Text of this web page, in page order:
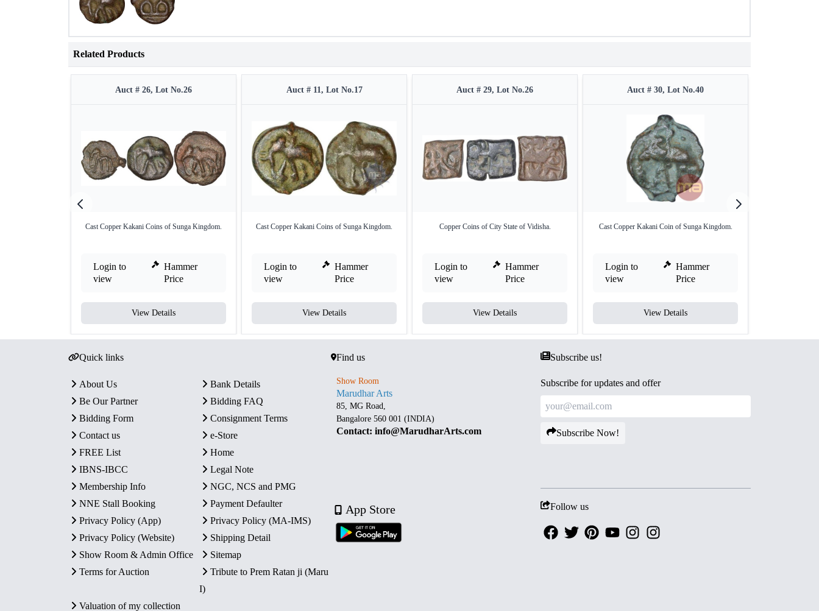
Related Products
Auct # 26, Lot No.26
Cast Copper Kakani Coins of Sunga Kingdom.
Login to
view
Hammer
Price
View Details
Auct # 11, Lot No.17
Cast Copper Kakani Coins of Sunga Kingdom.
Login to
view
Hammer
Price
View Details
Auct # 29, Lot No.26
Copper Coins of City State of Vidisha.
Login to
view
Hammer
Price
View Details
Auct # 30, Lot No.40
Cast Copper Kakani Coin of Sunga Kingdom.
Login to
view
Hammer
Price
View Details
Quick links
About Us
Bank Details
Be Our Partner
Bidding FAQ
Bidding Form
Consignment Terms
Contact us
e-Store
FREE List
Home
IBNS-IBCC
Legal Note
Membership Info
NGC, NCS and PMG
NNE Stall Booking
Payment Defaulter
Privacy Policy (App)
Privacy Policy (MA-IMS)
Privacy Policy (Website)
Shipping Detail
Show Room & Admin Office
Sitemap
Terms for Auction
Tribute to Prem Ratan ji (Maru
I)
Valuation of my collection
Find us
Show Room
Marudhar Arts
85, MG Road,
Bangalore 560 001 (INDIA)
Contact: info@MarudharArts.com
App Store
Subscribe us!
Subscribe for updates and offer
Subscribe Now!
Follow us